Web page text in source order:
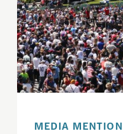
MEDIA MENTION